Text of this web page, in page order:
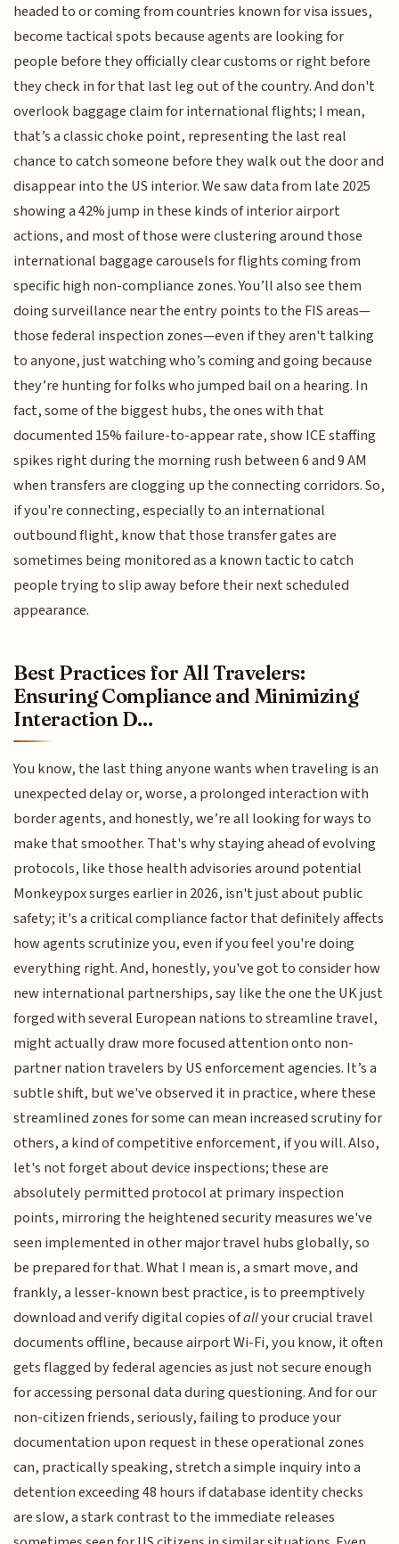
headed to or coming from countries known for visa issues,
become tactical spots because agents are looking for
people before they officially clear customs or right before
they check in for that last leg out of the country. And don't
overlook baggage claim for international flights; I mean,
that’s a classic choke point, representing the last real
chance to catch someone before they walk out the door and
disappear into the US interior. We saw data from late 2025
showing a 42% jump in these kinds of interior airport
actions, and most of those were clustering around those
international baggage carousels for flights coming from
specific high non-compliance zones. You’ll also see them
doing surveillance near the entry points to the FIS areas—
those federal inspection zones—even if they aren't talking
to anyone, just watching who’s coming and going because
they’re hunting for folks who jumped bail on a hearing. In
fact, some of the biggest hubs, the ones with that
documented 15% failure-to-appear rate, show ICE staffing
spikes right during the morning rush between 6 and 9 AM
when transfers are clogging up the connecting corridors. So,
if you're connecting, especially to an international
outbound flight, know that those transfer gates are
sometimes being monitored as a known tactic to catch
people trying to slip away before their next scheduled
appearance.
Best Practices for All Travelers:
Ensuring Compliance and Minimizing
Interaction D...
You know, the last thing anyone wants when traveling is an
unexpected delay or, worse, a prolonged interaction with
border agents, and honestly, we’re all looking for ways to
make that smoother. That's why staying ahead of evolving
protocols, like those health advisories around potential
Monkeypox surges earlier in 2026, isn't just about public
safety; it's a critical compliance factor that definitely affects
how agents scrutinize you, even if you feel you're doing
everything right. And, honestly, you've got to consider how
new international partnerships, say like the one the UK just
forged with several European nations to streamline travel,
might actually draw more focused attention onto non-
partner nation travelers by US enforcement agencies. It’s a
subtle shift, but we've observed it in practice, where these
streamlined zones for some can mean increased scrutiny for
others, a kind of competitive enforcement, if you will. Also,
let's not forget about device inspections; these are
absolutely permitted protocol at primary inspection
points, mirroring the heightened security measures we've
seen implemented in other major travel hubs globally, so
be prepared for that. What I mean is, a smart move, and
frankly, a lesser-known best practice, is to preemptively
download and verify digital copies ofallyour crucial travel
documents offline, because airport Wi-Fi, you know, it often
gets flagged by federal agencies as just not secure enough
for accessing personal data during questioning. And for our
non-citizen friends, seriously, failing to produce your
documentation upon request in these operational zones
can, practically speaking, stretch a simple inquiry into a
detention exceeding 48 hours if database identity checks
are slow, a stark contrast to the immediate releases